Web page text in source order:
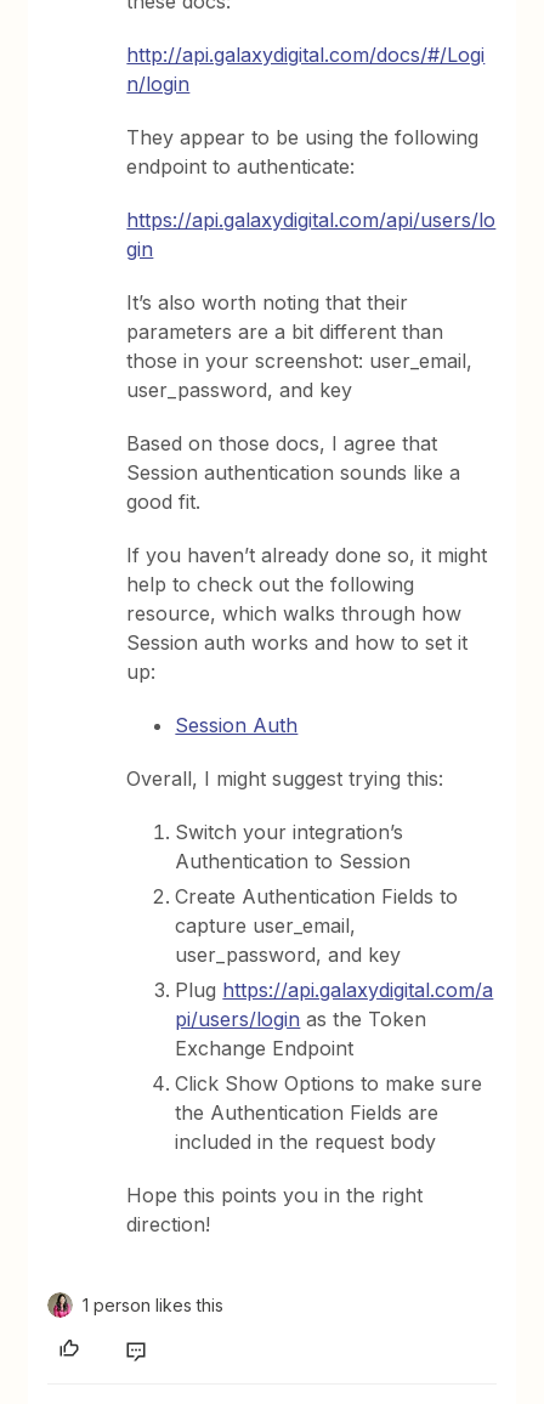
http://api.galaxydigital.com/docs/#/Logi
n/login
They appear to be using the following
endpoint to authenticate:
https://api.galaxydigital.com/api/users/lo
gin
It’s also worth noting that their
parameters are a bit different than
those in your screenshot: user_email,
user_password, and key
Based on those docs, I agree that
Session authentication sounds like a
good fit.
If you haven’t already done so, it might
help to check out the following
resource, which walks through how
Session auth works and how to set it
up:
Session Auth
Overall, I might suggest trying this:
Switch your integration’s
Authentication to Session
Create Authentication Fields to
capture user_email,
user_password, and key
Plug https://api.galaxydigital.com/a
pi/users/login as the Token
Exchange Endpoint
Click Show Options to make sure
the Authentication Fields are
included in the request body
Hope this points you in the right
direction!
1 person likes this